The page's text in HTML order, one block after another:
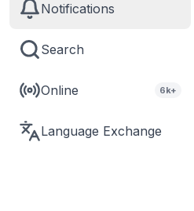
Notifications
Search
Online 6k+
Language Exchange